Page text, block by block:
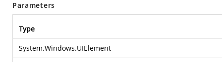
Parameters
Type
System.Windows.UIElement